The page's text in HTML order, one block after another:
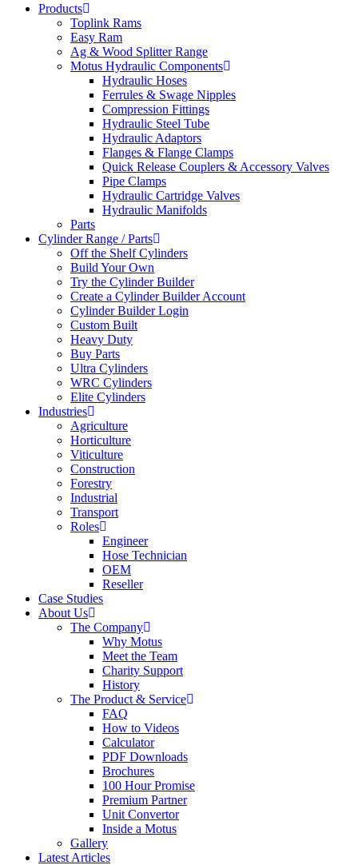
Products
Toplink Rams
Easy Ram
Ag & Wood Splitter Range
Motus Hydraulic Components
Hydraulic Hoses
Ferrules & Swage Nipples
Compression Fittings
Hydraulic Steel Tube
Hydraulic Adaptors
Flanges & Flange Clamps
Quick Release Couplers & Accessory Valves
Pipe Clamps
Hydraulic Cartridge Valves
Hydraulic Manifolds
Parts
Cylinder Range / Parts
Off the Shelf Cylinders
Build Your Own
Try the Cylinder Builder
Create a Cylinder Builder Account
Cylinder Builder Login
Custom Built
Heavy Duty
Buy Parts
Ultra Cylinders
WRC Cylinders
Elite Cylinders
Industries
Agriculture
Horticulture
Viticulture
Construction
Forestry
Industrial
Transport
Roles
Engineer
Hose Technician
OEM
Reseller
Case Studies
About Us
The Company
Why Motus
Meet the Team
Charity Support
History
The Product & Service
FAQ
How to Videos
Calculator
PDF Downloads
Brochures
100 Hour Promise
Premium Partner
Unit Convertor
Inside a Motus
Gallery
Latest Articles